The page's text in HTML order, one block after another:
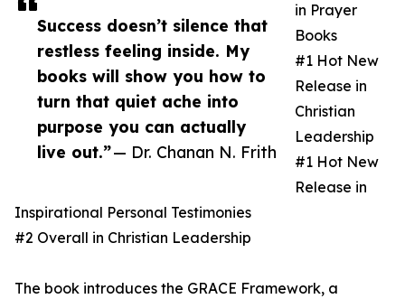
Success doesn’t silence that
restless feeling inside. My
books will show you how to
turn that quiet ache into
purpose you can actually
live out.”— Dr. Chanan N. Frith
in Prayer
Books
#1 Hot New
Release in
Christian
Leadership
#1 Hot New
Release in
Inspirational Personal Testimonies
#2 Overall in Christian Leadership
The book introduces the GRACE Framework, a